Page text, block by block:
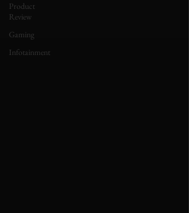
Product
Review
Gaming
Infotainment